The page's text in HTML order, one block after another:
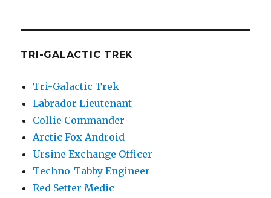
TRI-GALACTIC TREK
Tri-Galactic Trek
Labrador Lieutenant
Collie Commander
Arctic Fox Android
Ursine Exchange Officer
Techno-Tabby Engineer
Red Setter Medic